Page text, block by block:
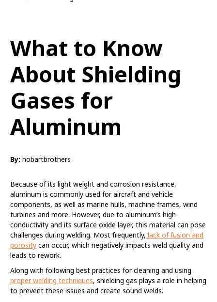
What to Know
About Shielding
Gases for
Aluminum
By: hobartbrothers
Because of its light weight and corrosion resistance,
aluminum is commonly used for aircraft and vehicle
components, as well as marine hulls, machine frames, wind
turbines and more. However, due to aluminum’s high
conductivity and its surface oxide layer, this material can pose
challenges during welding. Most frequently, lack of fusion and
porosity can occur, which negatively impacts weld quality and
leads to rework.
Along with following best practices for cleaning and using
proper welding techniques, shielding gas plays a role in helping
to prevent these issues and create sound welds.